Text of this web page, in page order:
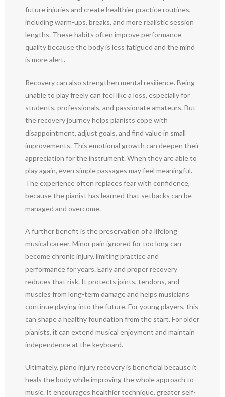
future injuries and create healthier practice routines,
including warm-ups, breaks, and more realistic session
lengths. These habits often improve performance
quality because the body is less fatigued and the mind
is more alert.
Recovery can also strengthen mental resilience. Being
unable to play freely can feel like a loss, especially for
students, professionals, and passionate amateurs. But
the recovery journey helps pianists cope with
disappointment, adjust goals, and find value in small
improvements. This emotional growth can deepen their
appreciation for the instrument. When they are able to
play again, even simple passages may feel meaningful.
The experience often replaces fear with confidence,
because the pianist has learned that setbacks can be
managed and overcome.
A further benefit is the preservation of a lifelong
musical career. Minor pain ignored for too long can
become chronic injury, limiting practice and
performance for years. Early and proper recovery
reduces that risk. It protects joints, tendons, and
muscles from long-term damage and helps musicians
continue playing into the future. For young players, this
can shape a healthy foundation from the start. For older
pianists, it can extend musical enjoyment and maintain
independence at the keyboard.
Ultimately, piano injury recovery is beneficial because it
heals the body while improving the whole approach to
music. It encourages healthier technique, greater self-